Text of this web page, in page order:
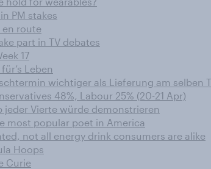
PM stakes
en route
part in TV debates
17
Leben
wichtiger als Lieferung am selben
48%, Labour 25% (20-21 Apr)
jeder Vierte würde demonstrieren
most popular poet in America
not all energy drink consumers are alike
Hoops
Curie